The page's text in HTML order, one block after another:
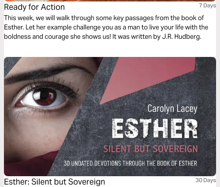
Ready for Action 7 Days
This week, we will walk through some key passages from the book of
Esther. Let her example challenge you as a man to live your life with the
boldness and courage she shows us! It was written by J.R. Hudberg.
Esther: Silent but Sovereign 30 Days